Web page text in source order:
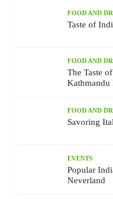
FOOD AND
Taste of
FOOD AND
The Taste
Kathmandu
FOOD AND
Savoring
EVENTS
Popular
Neverland